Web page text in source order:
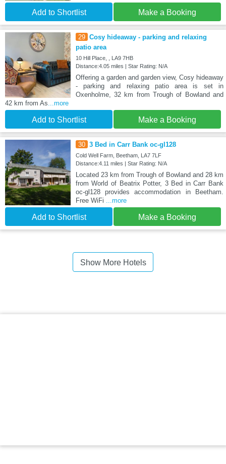
Add to Shortlist Make a Booking
29 Cosy hideaway - parking and relaxing
patio area
10 Hill Place, , LA9 7HB
Distance:4.05 miles | Star Rating: N/A
Offering a garden and garden view, Cosy hideaway
- parking and relaxing patio area is set in
Oxenholme, 32 km from Trough of Bowland and
42 km from As ...more
Add to Shortlist Make a Booking
30 3 Bed in Carr Bank oc-gl128
Cold Well Farm, Beetham, LA7 7LF
Distance:4.11 miles | Star Rating: N/A
Located 23 km from Trough of Bowland and 28 km
from World of Beatrix Potter, 3 Bed in Carr Bank
oc-gl128 provides accommodation in Beetham.
Free WiFi
...more
Add to Shortlist Make a Booking
Show More Hotels